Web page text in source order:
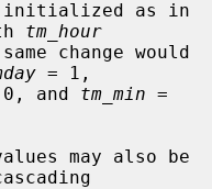
initialized as in
tm_hour
= 1,
and tm_min =